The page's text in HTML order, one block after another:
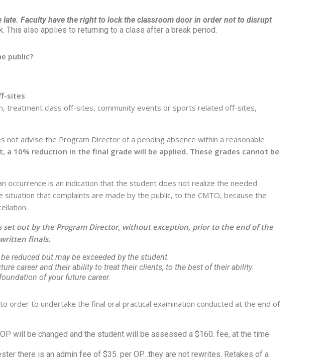
Faculty have the right to lock the classroom door in order not to disrupt
This also applies to returning to a class after a break period.
public?
sites
treatment class off-sites, community events or sports related off-sites,
advise the Program Director of a pending absence within a reasonable
10% reduction in the final grade will be applied. These grades cannot be
occurrence is an indication that the student does not realize the needed
that complaints are made by the public, to the CMTO, because the
out by the Program Director, without exception, prior to the end of the
finals.
reduced but may be exceeded by the student.
career and their ability to treat their clients, to the best of their ability.
of your future career.
order to undertake the final oral practical examination conducted at the end of
will be changed and the student will be assessed a $160. fee, at the time
there is an admin fee of $35. per OP…they are not rewrites. Retakes of a